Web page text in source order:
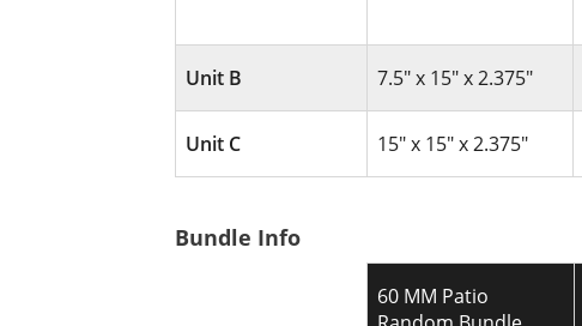
Unit B 7.5" x 15" x 2.375"
Unit C 15" x 15" x 2.375"
Bundle Info
60 MM Patio